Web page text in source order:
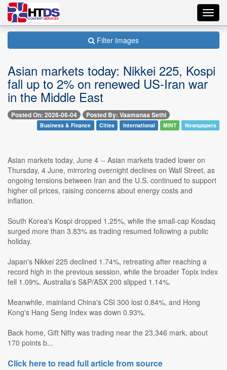
Filter Images
Asian markets today: Nikkei 225, Kospi
fall up to 2% on renewed US-Iran war
in the Middle East
Posted On: 2026-06-04 Posted By: Vaamanaa Sethi
Business & Finance Cities International MINT Newspapers
Asian markets today, June 4 -- Asian markets traded lower on
Thursday, 4 June, mirroring overnight declines on Wall Street, as
ongoing tensions between Iran and the U.S. continued to support
higher oil prices, raising concerns about energy costs and
inflation.
South Korea's Kospi dropped 1.25%, while the small-cap Kosdaq
surged more than 3.83% as trading resumed following a public
holiday.
Japan's Nikkei 225 declined 1.74%, retreating after reaching a
record high in the previous session, while the broader Topix index
fell 1.09%. Australia's S&P/ASX 200 slipped 1.14%.
Meanwhile, mainland China's CSI 300 lost 0.84%, and Hong
Kong's Hang Seng Index was down 0.93%.
Back home, Gift Nifty was trading near the 23,346 mark, about
170 points b...
Click here to read full article from source